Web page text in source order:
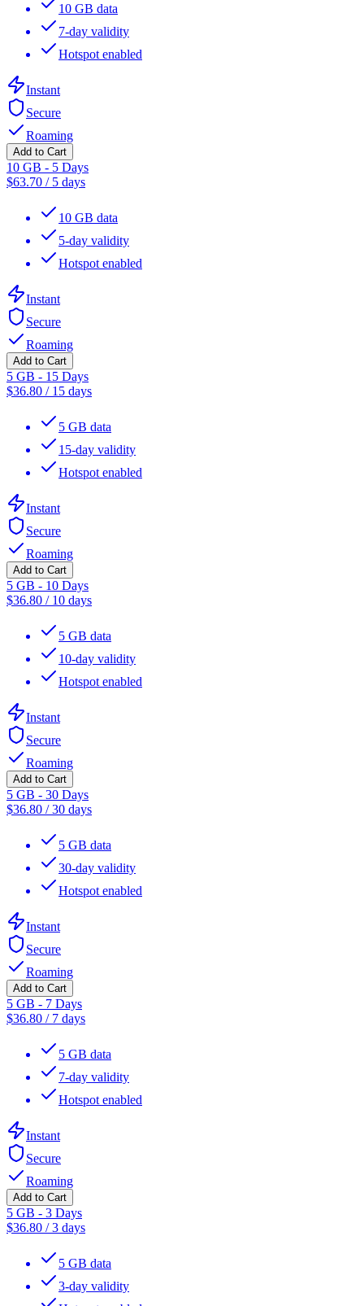
10 GB data
7-day validity
Hotspot enabled
Instant
Secure
Roaming
Add to Cart
10 GB - 5 Days
$63.70 / 5 days
10 GB data
5-day validity
Hotspot enabled
Instant
Secure
Roaming
Add to Cart
5 GB - 15 Days
$36.80 / 15 days
5 GB data
15-day validity
Hotspot enabled
Instant
Secure
Roaming
Add to Cart
5 GB - 10 Days
$36.80 / 10 days
5 GB data
10-day validity
Hotspot enabled
Instant
Secure
Roaming
Add to Cart
5 GB - 30 Days
$36.80 /30 days
5 GB data
30-day validity
Hotspot enabled
Instant
Secure
Roaming
Add to Cart
5 GB - 7 Days
$36.80 / 7 days
5 GB data
7-day validity
Hotspot enabled
Instant
Secure
Roaming
Add to Cart
5 GB - 3 Days
$36.80 /3 days
5 GB data
3-day validity